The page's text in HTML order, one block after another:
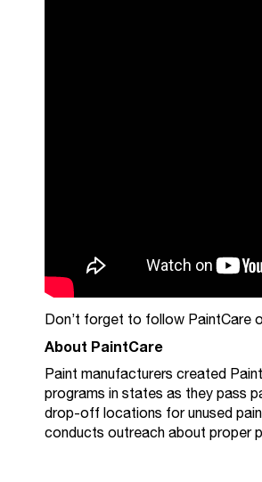
Don’t forget to follow PaintCare
About PaintCare
Paint manufacturers created
programs in states as they pass
drop-off locations for unused
conducts outreach about proper